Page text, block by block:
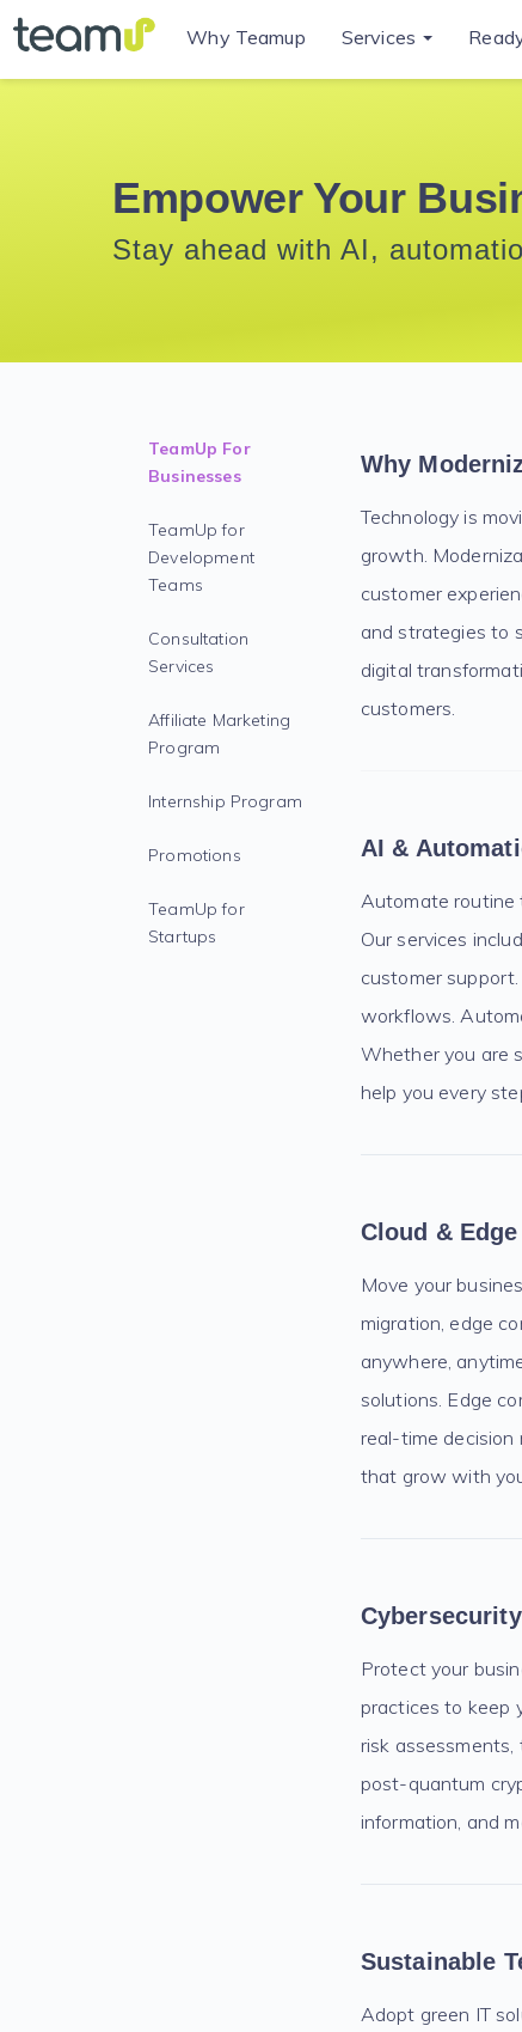
Why Teamup Services
Empower Your
Stay ahead with AI,
TeamUp For
Businesses
TeamUp for
Development
Teams
Consultation
Services
Affiliate Marketing
Program
Internship Program
Promotions
TeamUp for
Startups
Why
Technology is
growth.
customer
and strategies to
digital
customers.
AI &
Automate routine
Our services
customer
workflows.
Whether you are
help you every
Cloud &
Move your
migration, edge
anywhere,
solutions. Edge
real-time decision
that grow with
Protect your
practices to keep
risk
post-quantum
information, and
Sustainable
Adopt green IT